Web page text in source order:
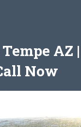
AZ
Now